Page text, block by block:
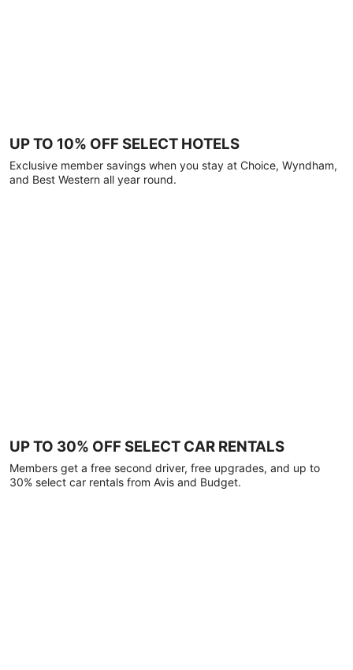
UP TO 10% OFF SELECT HOTELS
Exclusive member savings when you stay at Choice, Wyndham,
and Best Western all year round.
UP TO 30% OFF SELECT CAR RENTALS
Members get a free second driver, free upgrades, and up to
30% select car rentals from Avis and Budget.